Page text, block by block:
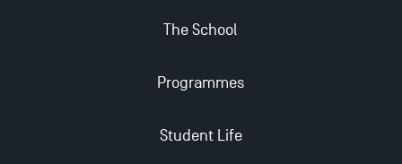
The School
Programmes
Student Life